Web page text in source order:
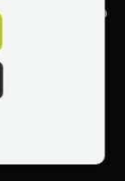
a No. 1?